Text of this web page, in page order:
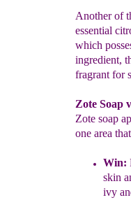
Another of
essential
which
ingredient,
fragrant for
Zote Soap
Zote soap
one area
Win:
skin
ivy